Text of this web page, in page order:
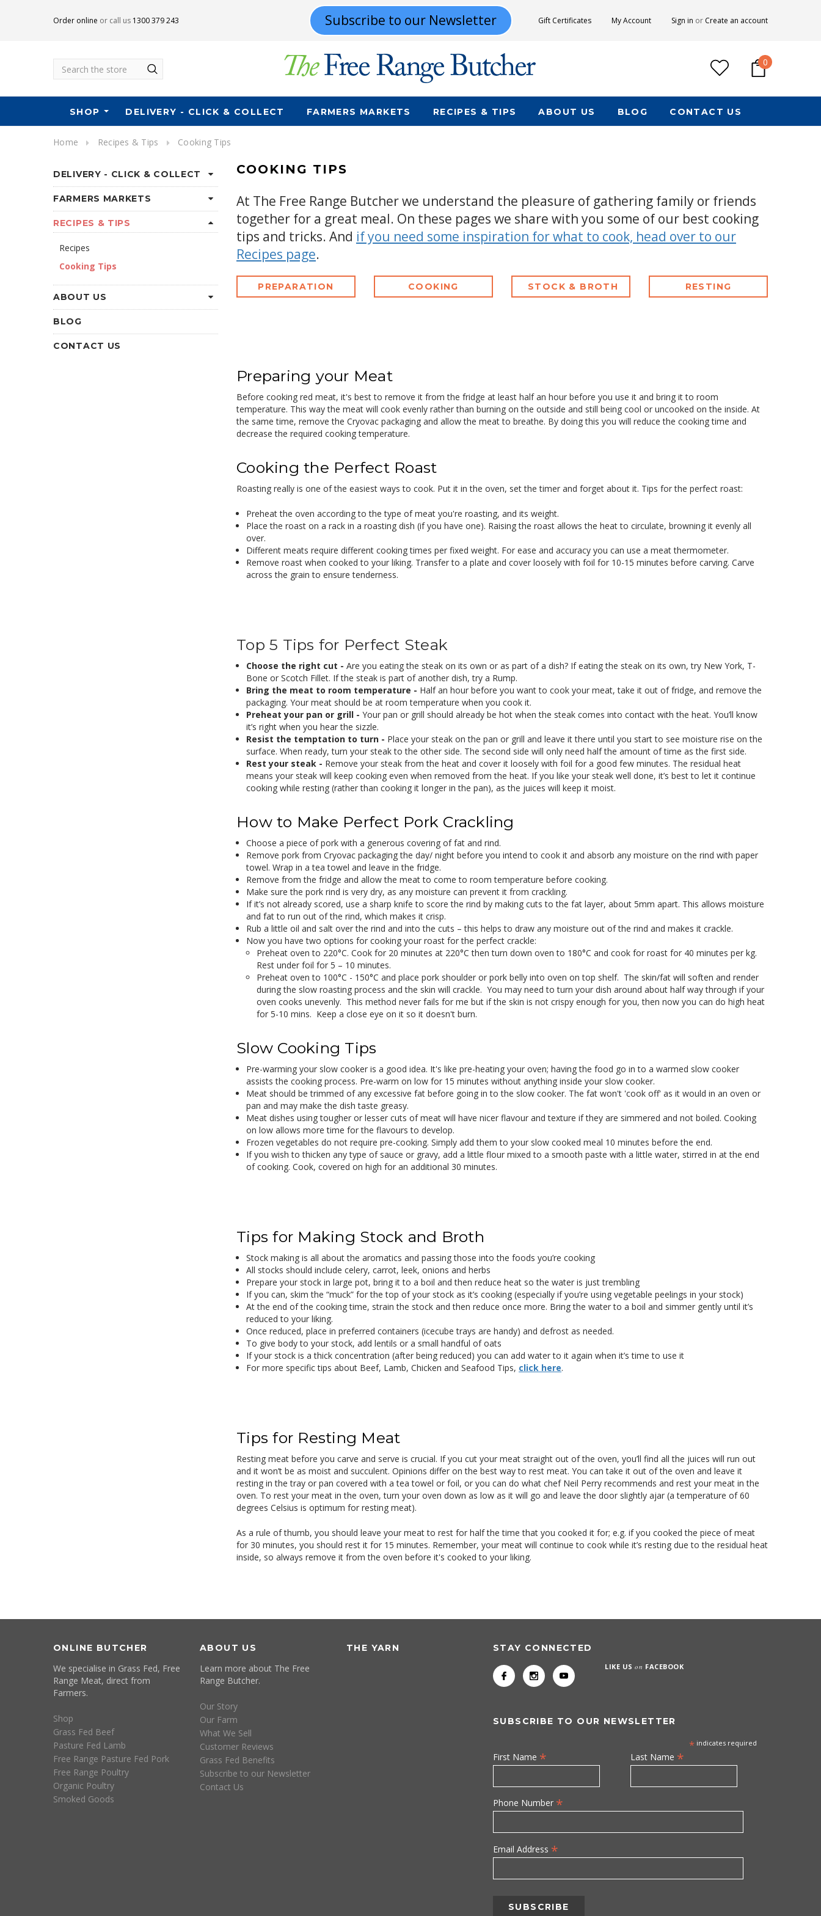
Order online or call us 1300 379 243 Subscribe to our Newsletter Gift Certificates My Account Sign in or Create an account
Search 0
SHOP DELIVERY - CLICK & COLLECT FARMERS MARKETS RECIPES & TIPS ABOUT US BLOG CONTACT US
Home Recipes & Tips Cooking Tips
DELIVERY - CLICK & COLLECT
FARMERS MARKETS
RECIPES & TIPS
Recipes
Cooking Tips
ABOUT US
BLOG
CONTACT US
COOKING TIPS
At The Free Range Butcher we understand the pleasure of gathering family or friends
together for a great meal. On these pages we share with you some of our best cooking
tips and tricks. And if you need some inspiration for what to cook, head over to our
Recipes page.
PREPARATION COOKING STOCK & BROTH RESTING
Preparing your Meat
Before cooking red meat, it's best to remove it from the fridge at least half an hour before you use it and bring it to room
temperature. This way the meat will cook evenly rather than burning on the outside and still being cool or uncooked on the inside. At
the same time, remove the Cryovac packaging and allow the meat to breathe. By doing this you will reduce the cooking time and
decrease the required cooking temperature.
Cooking the Perfect Roast
Roasting really is one of the easiest ways to cook. Put it in the oven, set the timer and forget about it. Tips for the perfect roast:
Preheat the oven according to the type of meat you're roasting, and its weight.
Place the roast on a rack in a roasting dish (if you have one). Raising the roast allows the heat to circulate, browning it evenly all
over.
Different meats require different cooking times per fixed weight. For ease and accuracy you can use a meat thermometer.
Remove roast when cooked to your liking. Transfer to a plate and cover loosely with foil for 10-15 minutes before carving. Carve
across the grain to ensure tenderness.
Top 5 Tips for Perfect Steak
Choose the right cut -Are you eating the steak on its own or as part of a dish? If eating the steak on its own, try New York, T-
Bone or Scotch Fillet. If the steak is part of another dish, try a Rump.
Bring the meat to room temperature - Half an hour before you want to cook your meat, take it out of fridge, and remove the
packaging. Your meat should be at room temperature when you cook it.
Preheat your pan or grill -Your pan or grill should already be hot when the steak comes into contact with the heat. You’ll know
it’s right when you hear the sizzle.
Resist the temptation to turn - Place your steak on the pan or grill and leave it there until you start to see moisture rise on the
surface. When ready, turn your steak to the other side. The second side will only need half the amount of time as the first side.
Rest your steak - Remove your steak from the heat and cover it loosely with foil for a good few minutes. The residual heat
means your steak will keep cooking even when removed from the heat. If you like your steak well done, it’s best to let it continue
cooking while resting (rather than cooking it longer in the pan), as the juices will keep it moist.
How to Make Perfect Pork Crackling
Choose a piece of pork with a generous covering of fat and rind.
Remove pork from Cryovac packaging the day/ night before you intend to cook it and absorb any moisture on the rind with paper
towel. Wrap in a tea towel and leave in the fridge.
Remove from the fridge and allow the meat to come to room temperature before cooking.
Make sure the pork rind is very dry, as any moisture can prevent it from crackling.
If it’s not already scored, use a sharp knife to score the rind by making cuts to the fat layer, about 5mm apart. This allows moisture
and fat to run out of the rind, which makes it crisp.
Rub a little oil and salt over the rind and into the cuts – this helps to draw any moisture out of the rind and makes it crackle.
Now you have two options for cooking your roast for the perfect crackle:
Preheat oven to 220°C. Cook for 20 minutes at 220°C then turn down oven to 180°C and cook for roast for 40 minutes per kg.
Rest under foil for 5 – 10 minutes.
Preheat oven to 100°C - 150°C and place pork shoulder or pork belly into oven on top shelf. The skin/fat will soften and render
during the slow roasting process and the skin will crackle. You may need to turn your dish around about half way through if your
oven cooks unevenly. This method never fails for me but if the skin is not crispy enough for you, then now you can do high heat
for 5-10 mins. Keep a close eye on it so it doesn't burn.
Slow Cooking Tips
Pre-warming your slow cooker is a good idea. It's like pre-heating your oven; having the food go in to a warmed slow cooker
assists the cooking process. Pre-warm on low for 15 minutes without anything inside your slow cooker.
Meat should be trimmed of any excessive fat before going in to the slow cooker. The fat won't 'cook off' as it would in an oven or
pan and may make the dish taste greasy.
Meat dishes using tougher or lesser cuts of meat will have nicer flavour and texture if they are simmered and not boiled. Cooking
on low allows more time for the flavours to develop.
Frozen vegetables do not require pre-cooking. Simply add them to your slow cooked meal 10 minutes before the end.
If you wish to thicken any type of sauce or gravy, add a little flour mixed to a smooth paste with a little water, stirred in at the end
of cooking. Cook, covered on high for an additional 30 minutes.
Tips for Making Stock and Broth
Stock making is all about the aromatics and passing those into the foods you’re cooking
All stocks should include celery, carrot, leek, onions and herbs
Prepare your stock in large pot, bring it to a boil and then reduce heat so the water is just trembling
If you can, skim the “muck” for the top of your stock as it’s cooking (especially if you’re using vegetable peelings in your stock)
At the end of the cooking time, strain the stock and then reduce once more. Bring the water to a boil and simmer gently until it’s
reduced to your liking.
Once reduced, place in preferred containers (icecube trays are handy) and defrost as needed.
To give body to your stock, add lentils or a small handful of oats
If your stock is a thick concentration (after being reduced) you can add water to it again when it’s time to use it
For more specific tips about Beef, Lamb, Chicken and Seafood Tips, click here.
Tips for Resting Meat
Resting meat before you carve and serve is crucial. If you cut your meat straight out of the oven, you’ll find all the juices will run out
and it won’t be as moist and succulent. Opinions differ on the best way to rest meat. You can take it out of the oven and leave it
resting in the tray or pan covered with a tea towel or foil, or you can do what chef Neil Perry recommends and rest your meat in the
oven. To rest your meat in the oven, turn your oven down as low as it will go and leave the door slightly ajar (a temperature of 60
degrees Celsius is optimum for resting meat).
As a rule of thumb, you should leave your meat to rest for half the time that you cooked it for; e.g. if you cooked the piece of meat
for 30 minutes, you should rest it for 15 minutes. Remember, your meat will continue to cook while it’s resting due to the residual heat
inside, so always remove it from the oven before it's cooked to your liking.
ONLINE BUTCHER
We specialise in Grass Fed, Free
Range Meat, direct from
Farmers.
Shop
Grass Fed Beef
Pasture Fed Lamb
Free Range Pasture Fed Pork
Free Range Poultry
Organic Poultry
Smoked Goods
ABOUT US
Learn more about The Free
Range Butcher.
Our Story
Our Farm
What We Sell
Customer Reviews
Grass Fed Benefits
Subscribe to our Newsletter
Contact Us
THE YARN STAY CONNECTED
LIKE USon FACEBOOK
SUBSCRIBE TO OUR NEWSLETTER
* indicates required
First Name * Last Name *
Phone Number *
Email Address *